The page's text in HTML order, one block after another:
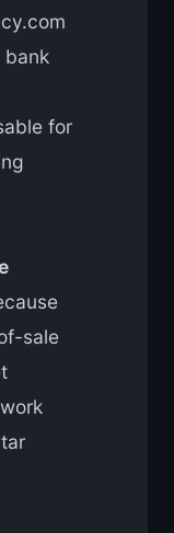
bank
for
sale